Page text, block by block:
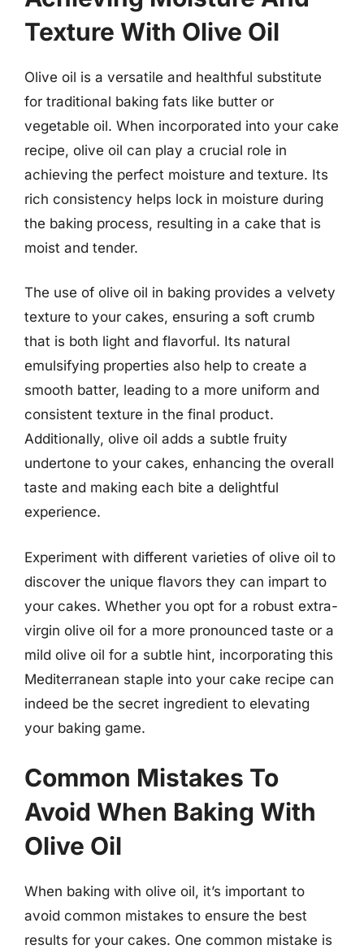
Texture With Olive Oil
Olive oil is a versatile and healthful substitute
for traditional baking fats like butter or
vegetable oil. When incorporated into your cake
recipe, olive oil can play a crucial role in
achieving the perfect moisture and texture. Its
rich consistency helps lock in moisture during
the baking process, resulting in a cake that is
moist and tender.
The use of olive oil in baking provides a velvety
texture to your cakes, ensuring a soft crumb
that is both light and flavorful. Its natural
emulsifying properties also help to create a
smooth batter, leading to a more uniform and
consistent texture in the final product.
Additionally, olive oil adds a subtle fruity
undertone to your cakes, enhancing the overall
taste and making each bite a delightful
experience.
Experiment with different varieties of olive oil to
discover the unique flavors they can impart to
your cakes. Whether you opt for a robust extra-
virgin olive oil for a more pronounced taste or a
mild olive oil for a subtle hint, incorporating this
Mediterranean staple into your cake recipe can
indeed be the secret ingredient to elevating
your baking game.
Common Mistakes To
Avoid When Baking With
Olive Oil
When baking with olive oil, it’s important to
avoid common mistakes to ensure the best
results for your cakes. One common mistake is